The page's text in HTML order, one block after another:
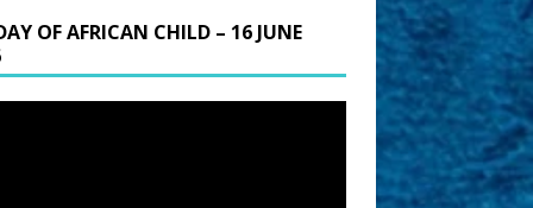
OF AFRICAN CHILD – 16 JUNE